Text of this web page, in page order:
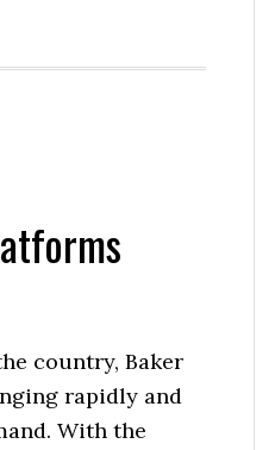
country, Baker
rapidly and
With the